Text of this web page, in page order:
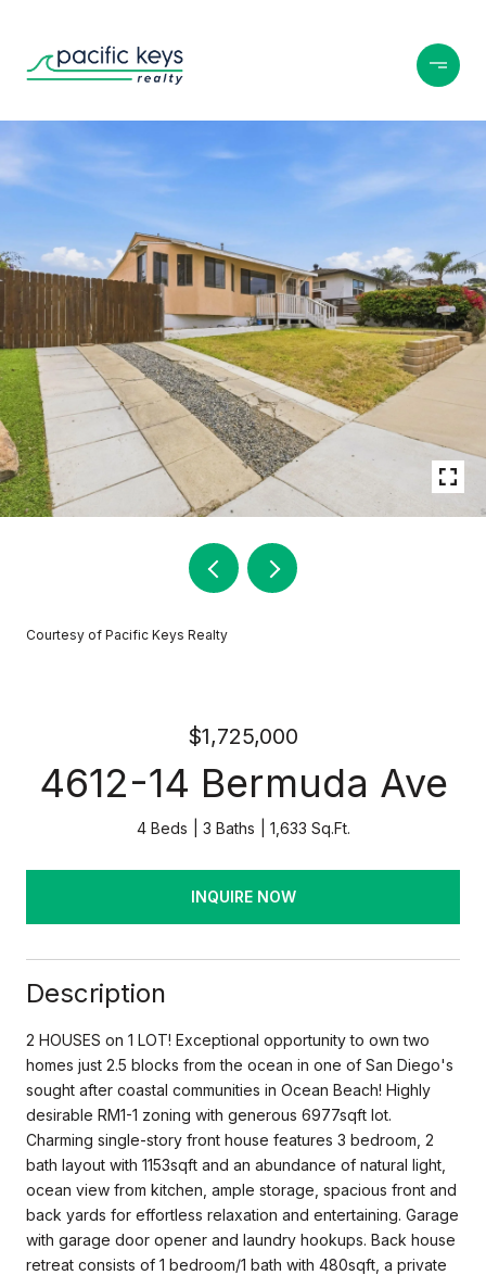
Courtesy of Pacific Keys Realty
$1,725,000
4612-14 Bermuda Ave
4 Beds 3 Baths 1,633 Sq.Ft.
INQUIRE NOW
Description
2 HOUSES on 1 LOT! Exceptional opportunity to own two
homes just 2.5 blocks from the ocean in one of San Diego's
sought after coastal communities in Ocean Beach! Highly
desirable RM1-1 zoning with generous 6977sqft lot.
Charming single-story front house features 3 bedroom, 2
bath layout with 1153sqft and an abundance of natural light,
ocean view from kitchen, ample storage, spacious front and
back yards for effortless relaxation and entertaining. Garage
with garage door opener and laundry hookups. Back house
retreat consists of 1 bedroom/1 bath with 480sqft, a private